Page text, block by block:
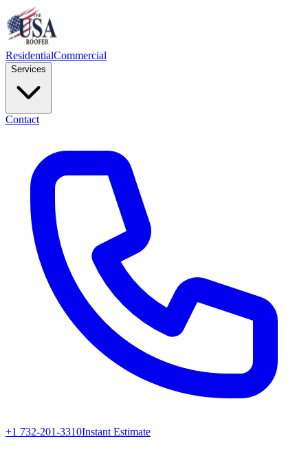
ResidentialCommercial
Services
Contact
+1 732-201-3310Instant Estimate